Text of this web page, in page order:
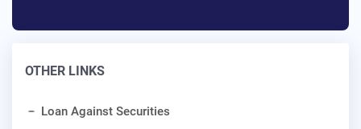
OTHER LINKS
Loan Against Securities